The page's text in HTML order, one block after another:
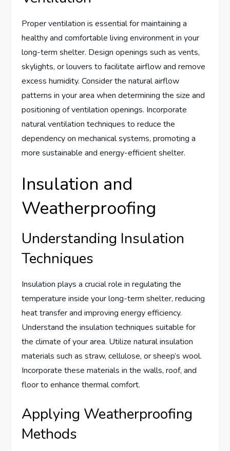
Proper ventilation is essential for maintaining a
healthy and comfortable living environment in your
long-term shelter. Design openings such as vents,
skylights, or louvers to facilitate airflow and remove
excess humidity. Consider the natural airflow
patterns in your area when determining the size and
positioning of ventilation openings. Incorporate
natural ventilation techniques to reduce the
dependency on mechanical systems, promoting a
more sustainable and energy-efficient shelter.
Insulation and
Weatherproofing
Understanding Insulation
Techniques
Insulation plays a crucial role in regulating the
temperature inside your long-term shelter, reducing
heat transfer and improving energy efficiency.
Understand the insulation techniques suitable for
the climate of your area. Utilize natural insulation
materials such as straw, cellulose, or sheep’s wool.
Incorporate these materials in the walls, roof, and
floor to enhance thermal comfort.
Applying Weatherproofing
Methods